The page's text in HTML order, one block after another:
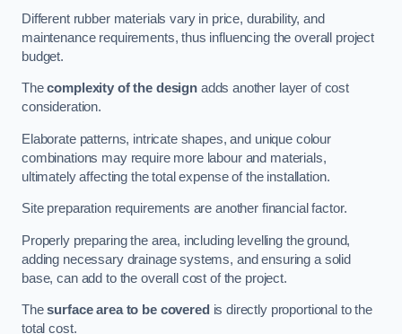
Different rubber materials vary in price, durability, and
maintenance requirements, thus influencing the overall project
budget.
Thecomplexity of the designadds another layer of cost
consideration.
Elaborate patterns, intricate shapes, and unique colour
combinations may require more labour and materials,
ultimately affecting the total expense of the installation.
Site preparation requirements are another financial factor.
Properly preparing the area, including levelling the ground,
adding necessary drainage systems, and ensuring a solid
base, can add to the overall cost of the project.
Thesurface area to be covered is directly proportional to the
total cost.